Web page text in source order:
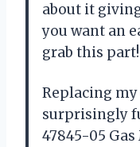
about it
you want an
grab this
Replacing
surprisingly
47845-05